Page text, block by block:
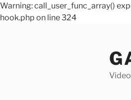
Warning: call_user_func_array()
hook.php on line 324